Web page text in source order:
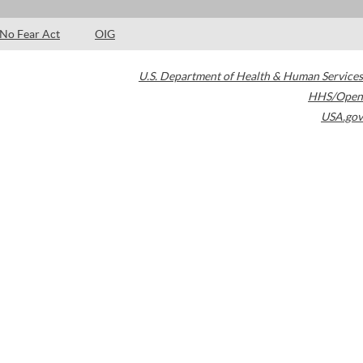
No Fear Act OIG
U.S. Department of Health & Human Services
HHS/Open
USA.gov